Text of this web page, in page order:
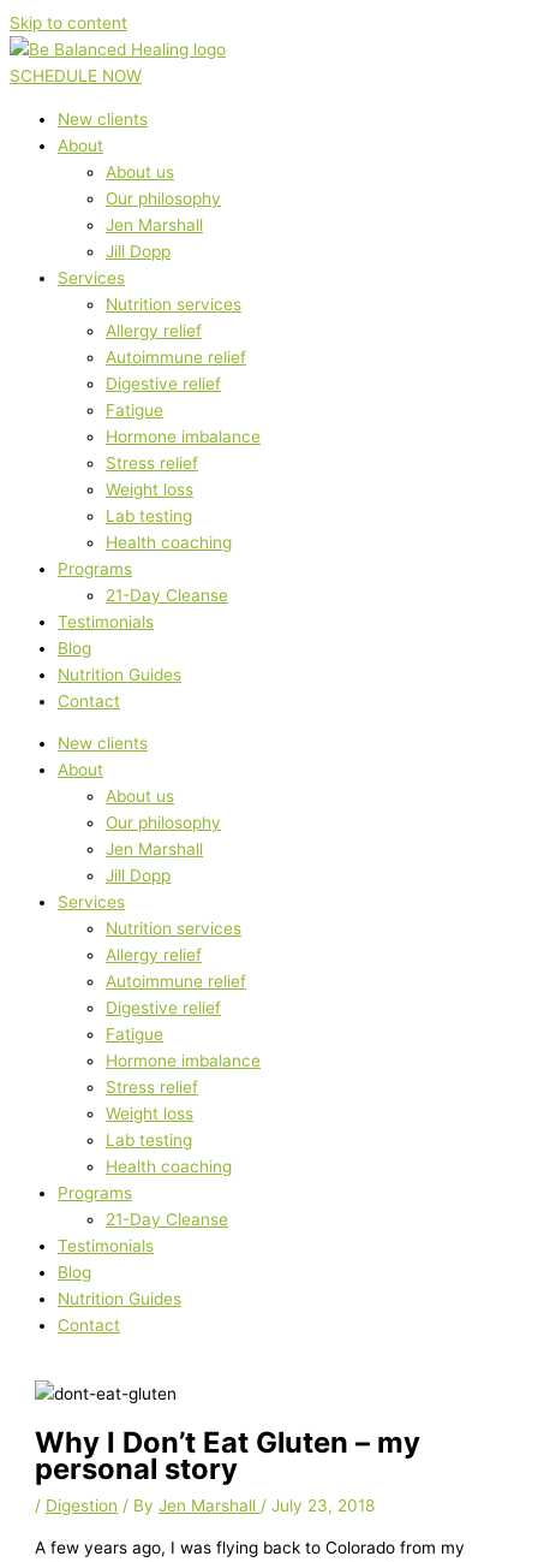
Skip to content
SCHEDULE NOW
New clients
About
About us
Our philosophy
Jen Marshall
Jill Dopp
Services
Nutrition services
Allergy relief
Autoimmune relief
Digestive relief
Fatigue
Hormone imbalance
Stress relief
Weight loss
Lab testing
Health coaching
Programs
21-Day Cleanse
Testimonials
Blog
Nutrition Guides
Contact
New clients
About
About us
Our philosophy
Jen Marshall
Jill Dopp
Services
Nutrition services
Allergy relief
Autoimmune relief
Digestive relief
Fatigue
Hormone imbalance
Stress relief
Weight loss
Lab testing
Health coaching
Programs
21-Day Cleanse
Testimonials
Blog
Nutrition Guides
Contact
Why I Don’t Eat Gluten – my
personal story
/ Digestion / ByJen Marshall/July 23, 2018
A few years ago, I was flying back to Colorado from my